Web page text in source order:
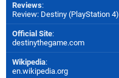
Reviews:
Review: Destiny (PlayStation 4)
Official Site:
destinythegame.com
Wikipedia:
en.wikipedia.org